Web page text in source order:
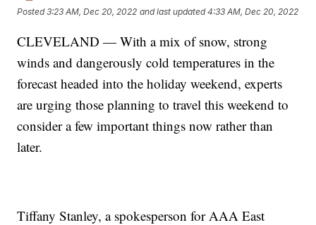
Posted3:23 AM, Dec 20, 2022 and last updated 4:33 AM, Dec 20, 2022
CLEVELAND — With a mix of snow, strong
winds and dangerously cold temperatures in the
forecast headed into the holiday weekend, experts
are urging those planning to travel this weekend to
consider a few important things now rather than
later.
Tiffany Stanley, a spokesperson for AAA East